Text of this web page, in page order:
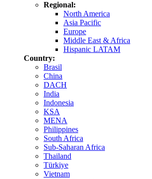
Regional:
North America
Asia Pacific
Europe
Middle East & Africa
Hispanic LATAM
Country:
Brasil
China
DACH
India
Indonesia
KSA
MENA
Philippines
South Africa
Sub-Saharan Africa
Thailand
Türkiye
Vietnam